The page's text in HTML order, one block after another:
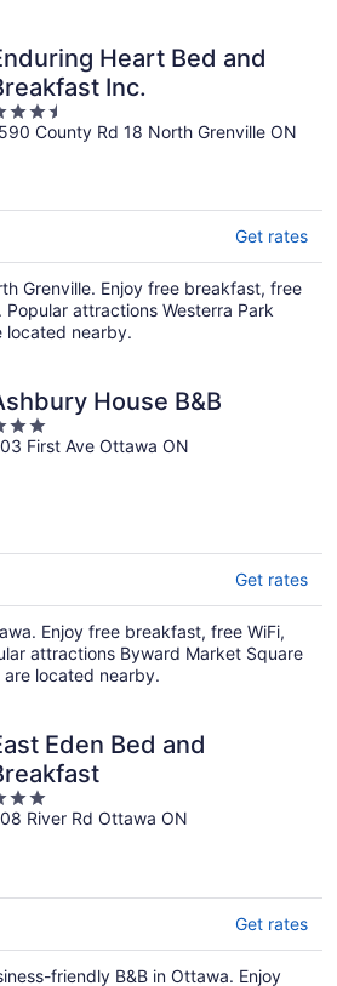
Heart Bed and
Inc.
County Rd 18 North Grenville ON
Get rates
Grenville. Enjoy free breakfast, free
attractions Westerra Park
located nearby.
House B&B
First Ave Ottawa ON
Get rates
Enjoy free breakfast, free WiFi,
attractions Byward Market Square
located nearby.
Eden Bed and
River Rd Ottawa ON
Get rates
friendly B&B in Ottawa. Enjoy